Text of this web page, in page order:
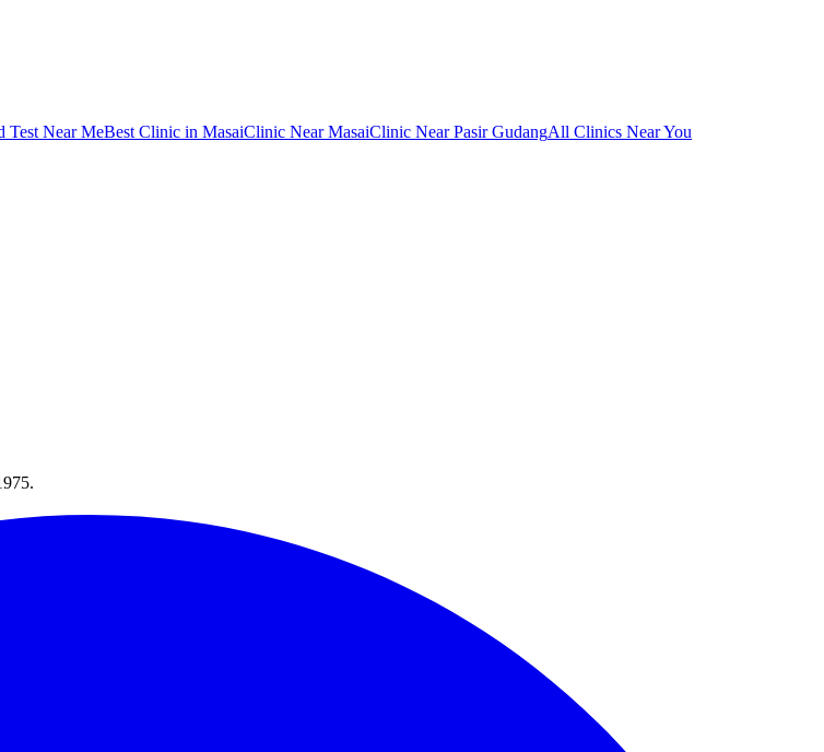
Test Near MeBest Clinic in MasaiClinic Near MasaiClinic Near Pasir GudangAll Clinics Near You